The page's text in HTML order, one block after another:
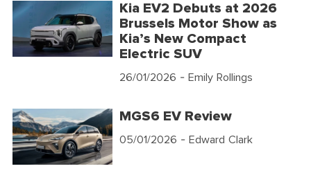
Kia EV2 Debuts at 2026
Brussels Motor Show as
Kia’s New Compact
Electric SUV
26/01/2026 - Emily Rollings
MGS6 EV Review
05/01/2026 - Edward Clark